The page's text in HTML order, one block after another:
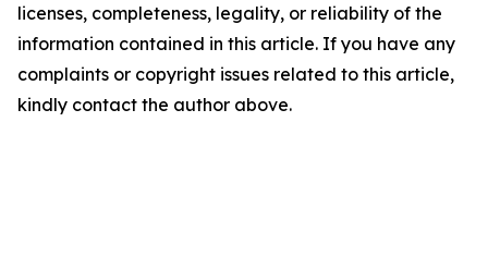
licenses, completeness, legality, or reliability of the
information contained in this article. If you have any
complaints or copyright issues related to this article,
kindly contact the author above.